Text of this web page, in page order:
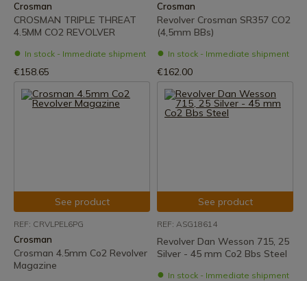
Crosman
CROSMAN TRIPLE THREAT
4.5MM CO2 REVOLVER
In stock - Immediate shipment
€158.65
Crosman
Revolver Crosman SR357 CO2
(4,5mm BBs)
In stock - Immediate shipment
€162.00
See product
REF: CRVLPEL6PG
Crosman
Crosman 4.5mm Co2 Revolver
Magazine
See product
REF: ASG18614
Revolver Dan Wesson 715, 25
Silver - 45 mm Co2 Bbs Steel
In stock - Immediate shipment